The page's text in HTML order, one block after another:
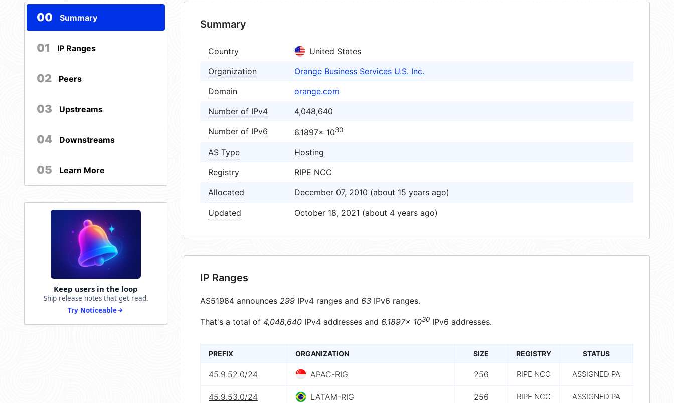
00 Summary
01 IP Ranges
02 Peers
03 Upstreams
04 Downstreams
05 Learn More
Keep users in the loop
Ship release notes that get read.
Try Noticeable
Summary
Country
United States
Organization
Orange Business Services U.S. Inc.
Domain
orange.com
Number of IPv4
4,048,640
Number of IPv6
6.1897× 1030
AS Type
Hosting
Registry
RIPE NCC
Allocated
December 07, 2010 (about 15 years ago)
Updated
October 18, 2021 (about 4 years ago)
IP Ranges
AS51964 announces 299 IPv4 ranges and 63 IPv6 ranges.
That's a total of 4,048,640 IPv4 addresses and 6.1897× 1030 IPv6 addresses.
PREFIX ORGANIZATION SIZE REGISTRY STATUS
45.9.52.0/24 APAC-RIG 256 RIPE NCC ASSIGNED PA
45.9.53.0/24 LATAM-RIG 256 RIPE NCC ASSIGNED PA